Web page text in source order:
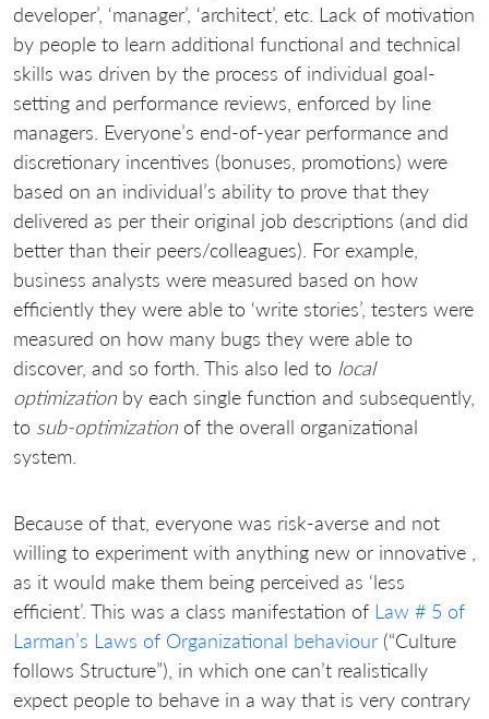
developer’, ‘manager’, ‘architect’, etc. Lack of motivation
by people to learn additional functional and technical
skills was driven by the process of individual goal-
setting and performance reviews, enforced by line
managers. Everyone’s end-of-year performance and
discretionary incentives (bonuses, promotions) were
based on an individual’s ability to prove that they
delivered as per their original job descriptions (and did
better than their peers/colleagues). For example,
business analysts were measured based on how
efficiently they were able to ‘write stories’, testers were
measured on how many bugs they were able to
discover, and so forth. This also led to local
optimization by each single function and subsequently,
to sub-optimization of the overall organizational
system.
Because of that, everyone was risk-averse and not
willing to experiment with anything new or innovative ,
as it would make them being perceived as ‘less
efficient’. This was a class manifestation of Law # 5 of
Larman’s Laws of Organizational behaviour (“Culture
follows Structure”), in which one can’t realistically
expect people to behave in a way that is very contrary